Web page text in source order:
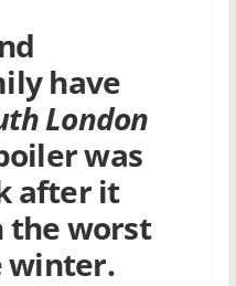
have
London
was
after it
the worst
winter.